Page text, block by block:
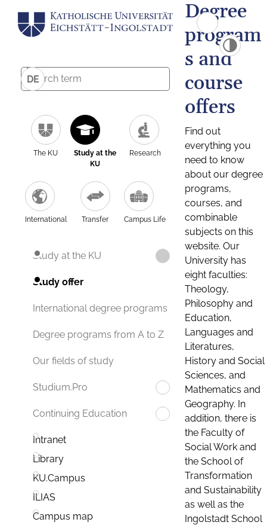
DE
The KU
Study at the
KU
Research
International Transfer Campus Life
Study at the KU
Study offer
International degree programs
Degree programs from A to Z
Our fields of study
Studium.Pro
Continuing Education
Intranet
Library
KU.Campus
ILIAS
Campus map
Degree
program
s and
course
offers
Find out
everything you
need to know
about our degree
programs,
courses, and
combinable
subjects on this
website. Our
University has
eight faculties:
Theology,
Philosophy and
Education,
Languages and
Literatures,
History and Social
Sciences, and
Mathematics and
Geography. In
addition, there is
the Faculty of
Social Work and
the School of
Transformation
and Sustainability
as well as the
Ingolstadt School